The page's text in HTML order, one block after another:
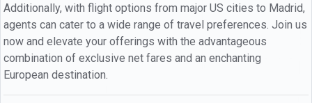
Additionally, with flight options from major US cities to Madrid,
agents can cater to a wide range of travel preferences. Join us
now and elevate your offerings with the advantageous
combination of exclusive net fares and an enchanting
European destination.